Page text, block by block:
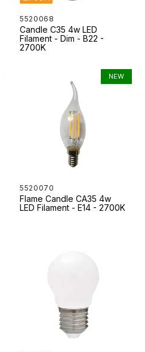
5520068
Candle C35 4w LED
Filament - Dim - B22 -
2700K
5520070
Flame Candle CA35 4w
LED Filament - E14 - 2700K